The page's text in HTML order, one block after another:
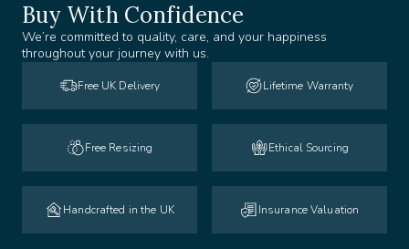
Buy With Confidence
We’re committed to quality, care, and your happiness
throughout your journey with us.
Free UK Delivery Lifetime Warranty
Free Resizing Ethical Sourcing
Handcrafted in the UK Insurance Valuation